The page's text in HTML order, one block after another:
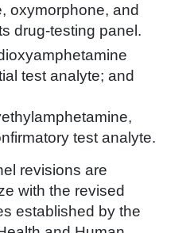
oxymorphone, and
drug-testing panel.
test analyte; and
test analyte.
revisions are
with the revised
established by the